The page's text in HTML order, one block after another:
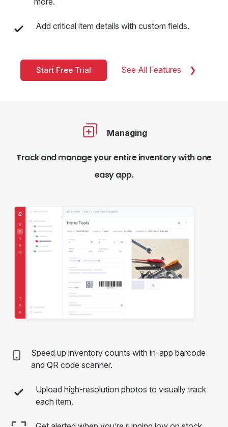
Add critical item details with custom fields.
Start Free Trial See All Features
Managing
Track and manage your entire inventory with one
easy app.
Speed up inventory counts with in-app barcode
and QR code scanner.
Upload high-resolution photos to visually track
each item.